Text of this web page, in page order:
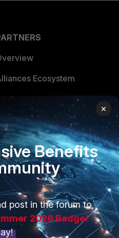
Ecosystem
a Partner
Become a Partner
Login
CENTER
Trusted Company
Process
Partners
×
Benefits
post in the forum to
2026 Badge!